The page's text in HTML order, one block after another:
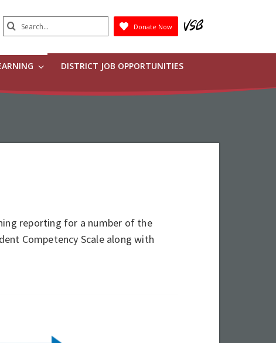
Search
Submit
Donate Now
DISTRICT JOB OPPORTUNITIES
reporting for a number of the
Competency Scale along with